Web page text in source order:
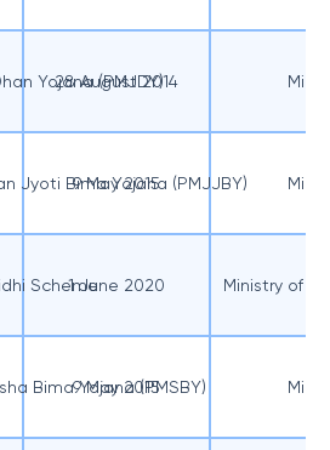
Yojana (PMJDY)
28 August 2014
Jyoti Bima Yojana (PMJJBY)
9 May 2015
Scheme1 June 2020 Ministry of
Bima Yojana (PMSBY)
9 May 2015